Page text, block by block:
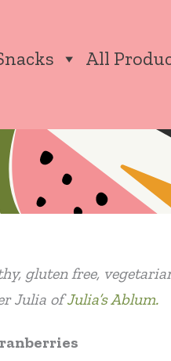
All
gluten free,
Julia ofJulia’s Ablum.